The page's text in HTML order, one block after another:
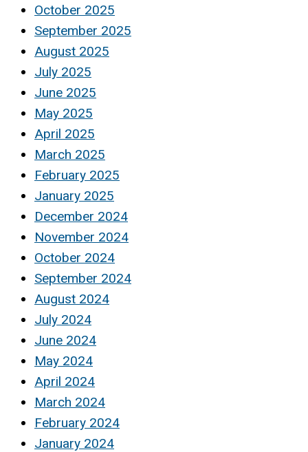
October 2025
September 2025
August 2025
July 2025
June 2025
May 2025
April 2025
March 2025
February 2025
January 2025
December 2024
November 2024
October 2024
September 2024
August 2024
July 2024
June 2024
May 2024
April 2024
March 2024
February 2024
January 2024